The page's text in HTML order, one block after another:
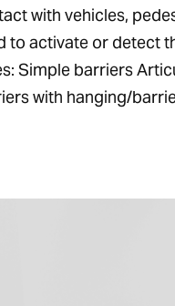
with vehicles,
to activate or detect
Simple barriers
with hanging/